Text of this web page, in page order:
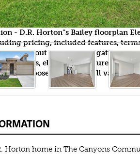
- D.R. Horton''s Bailey floorplan
pricing, included features,
without notice or obligation. All
plans, elevations, features,
purposes only and will vary from
Horton home in The Canyons